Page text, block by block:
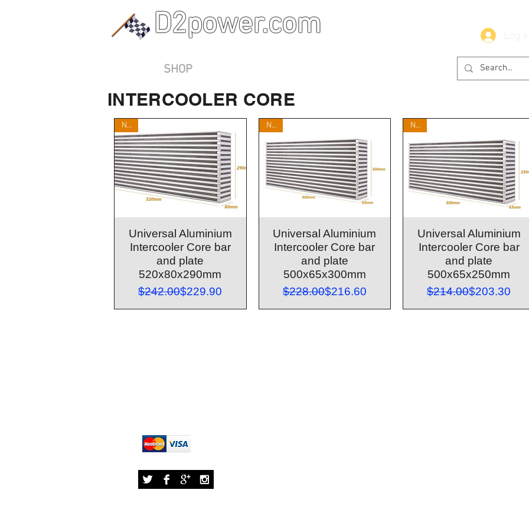
D2power.com
SHOP
INTERCOOLER CORE
Quick View
New
Universal Aluminium
Intercooler Core bar
and plate
520x80x290mm
Regular Price
$242.00Sale Price
$229.90
Quick View
New
Universal Aluminium
Intercooler Core bar
and plate
500x65x300mm
Regular Price
$228.00Sale Price
$216.60
Quick View
New
Universal Aluminium
Intercooler Core bar
and plate
500x65x250mm
Regular
$214.00Sale Price
$203.30